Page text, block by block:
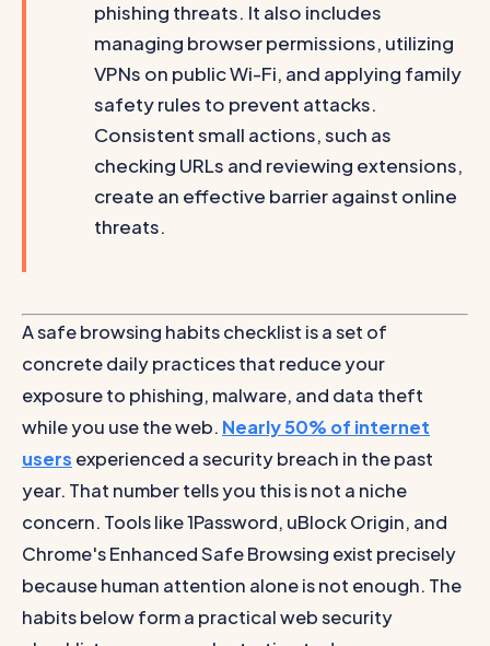
phishing threats. It also includes
managing browser permissions, utilizing
VPNs on public Wi-Fi, and applying family
safety rules to prevent attacks.
Consistent small actions, such as
checking URLs and reviewing extensions,
create an effective barrier against online
threats.
A safe browsing habits checklist is a set of
concrete daily practices that reduce your
exposure to phishing, malware, and data theft
while you use the web. Nearly 50% of internet
users experienced a security breach in the past
year. That number tells you this is not a niche
concern. Tools like 1Password, uBlock Origin, and
Chrome's Enhanced Safe Browsing exist precisely
because human attention alone is not enough. The
habits below form a practical web security